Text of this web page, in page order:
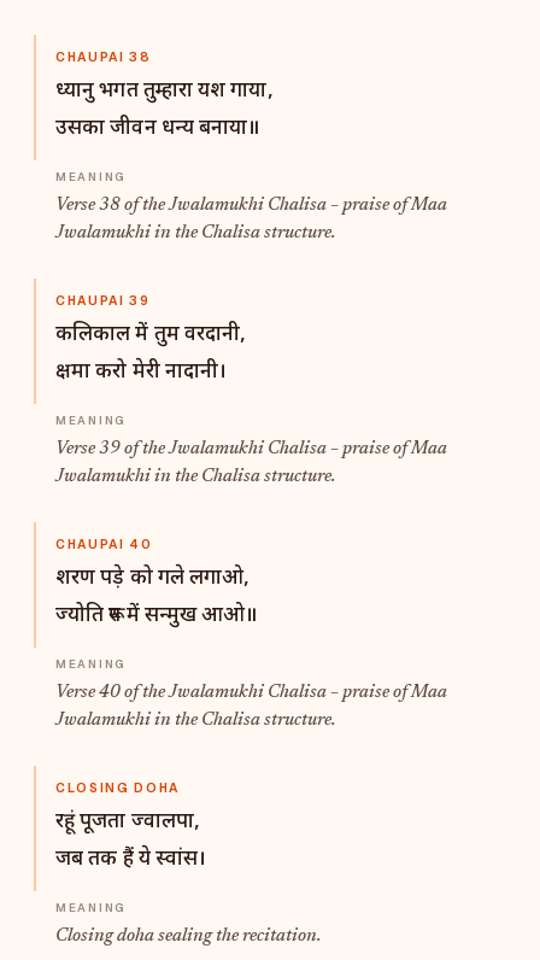
CHAUPAI 38
ध्यानु भगत तुम्हारा यश गाया,
उसका जीवन धन्य बनाया॥
Verse 38 of the Jwalamukhi Chalisa – praise of Maa
Jwalamukhi in the Chalisa structure.
CHAUPAI 39
कलिकाल में तुम वरदानी,
क्षमा करो मेरी नादानी।
Verse 39 of the Jwalamukhi Chalisa – praise of Maa
Jwalamukhi in the Chalisa structure.
CHAUPAI 40
शरण पड़े को गले लगाओ,
ज्योति रूप में सन्मुख आओ॥
Verse 40 of the Jwalamukhi Chalisa – praise of Maa
Jwalamukhi in the Chalisa structure.
CLOSING DOHA
रहूं पूजता ज्वालपा,
जब तक हैं ये स्वांस।
Closing doha sealing the recitation.